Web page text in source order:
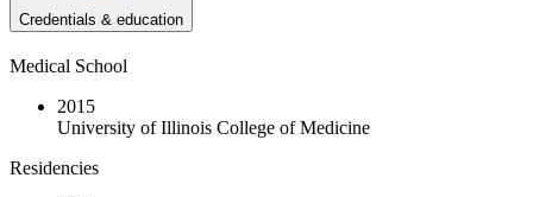
Credentials & education
Medical School
2015
University of Illinois College of Medicine
Residencies